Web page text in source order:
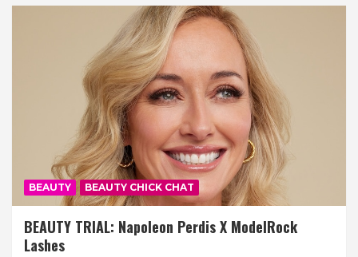
BEAUTY BEAUTY CHICK CHAT
BEAUTY TRIAL: Napoleon Perdis X ModelRock
Lashes